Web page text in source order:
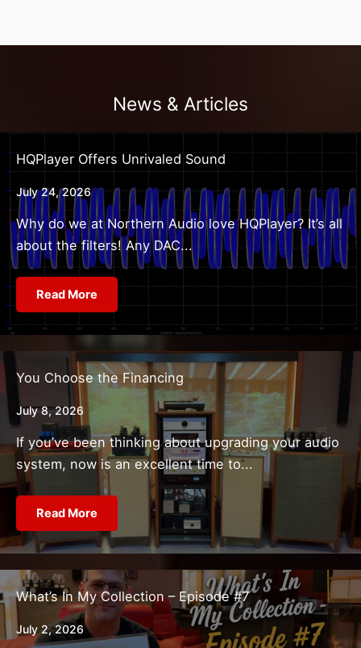
News & Articles
HQPlayer Offers Unrivaled Sound
July 24, 2026
Why do we at Northern Audio love HQPlayer? It’s all
about the filters! Any DAC...
Read More
You Choose the Financing
July 8, 2026
If you’ve been thinking about upgrading your audio
system, now is an excellent time to...
Read More
What’s In My Collection – Episode #7
July 2, 2026